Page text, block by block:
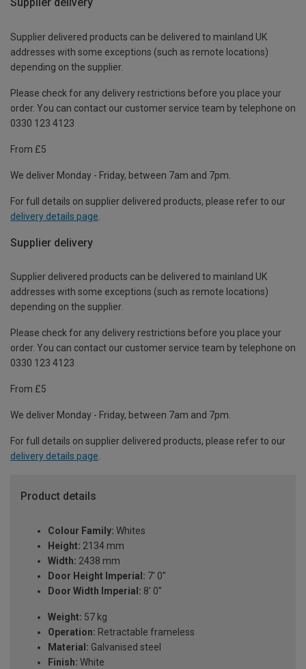
Supplier delivered products can be delivered to mainland UK
addresses with some exceptions (such as remote locations)
depending on the supplier.
Please check for any delivery restrictions before you place your
order. You can contact our customer service team by telephone on
0330 123 4123
From £5
We deliver Monday - Friday, between 7am and 7pm.
For full details on supplier delivered products, please refer to our
delivery details page
Supplier delivery
Supplier delivered products can be delivered to mainland UK
addresses with some exceptions (such as remote locations)
depending on the supplier.
Please check for any delivery restrictions before you place your
order. You can contact our customer service team by telephone on
0330 123 4123
From £5
We deliver Monday - Friday, between 7am and 7pm.
For full details on supplier delivered products, please refer to our
delivery details page.
Product details
Colour Family: Whites
Height: 2134 mm
Width: 2438 mm
Door Height Imperial: 7' 0''
Door Width Imperial: 8' 0''
Weight: 57 kg
Operation: Retractable frameless
Material: Galvanised steel
Finish: White